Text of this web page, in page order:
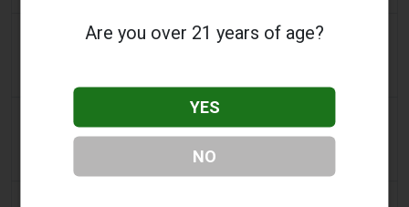
The Irish Times 2 days ago
Costa Rica’s New Vape Rules Were Supposed to
Are you over 21 years of age?
YES
NO